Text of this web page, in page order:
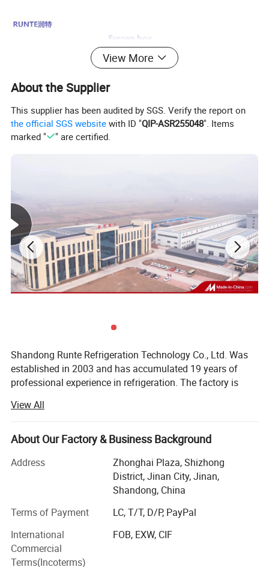
View More
About the Supplier
This supplier has been audited by SGS. Verify the report on
the official SGS website with ID "QIP-ASR255048". Items
marked "
" are certified.
Shandong Runte Refrigeration Technology Co., Ltd. Was
established in 2003 and has accumulated 19 years of
professional experience in refrigeration. The factory is
square meters. The main business: Cold storage, air
coolers, and refrigeration units. The company has a
professional design engineer team. It has an engineer
independent installation team and maintenance team. It
has a domestic pressure vessel GC2 certificate, a
mechanical and electrical level two, a fire protection level
two and an environmental protection level three
qualifications, and can go abroad to undertake the
installation of millions of dollars in cold storage.
Runte uses high-quality products, professional technical
View All
About Our Factory & Business Background
Address
Zhonghai Plaza, Shizhong
District, Jinan City, Jinan,
Shandong, China
Terms of Payment
LC, T/T, D/P, PayPal
International
Commercial
Terms(Incoterms)
FOB, EXW, CIF